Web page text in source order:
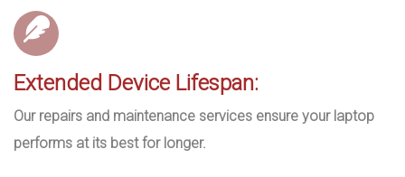
Extended Device Lifespan:
Our repairs and maintenance services ensure your laptop
performs at its best for longer.